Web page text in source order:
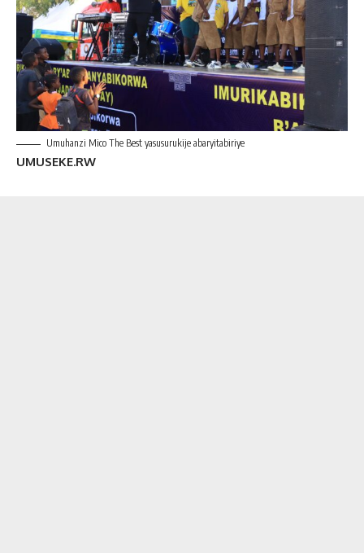
Umuhanzi Mico The Best yasusurukije abaryitabiriye
UMUSEKE.RW